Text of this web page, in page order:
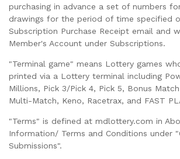
purchasing in advance a set of numbers
drawings for the period of time specified
Subscription Purchase Receipt email and
Member's Account under Subscriptions.
"Terminal game" means Lottery games
printed via a Lottery terminal including
Millions, Pick 3/Pick 4, Pick 5, Bonus
Multi-Match, Keno, Racetrax, and FAST
"Terms" is defined at mdlottery.com in
Information/ Terms and Conditions under
Submissions".